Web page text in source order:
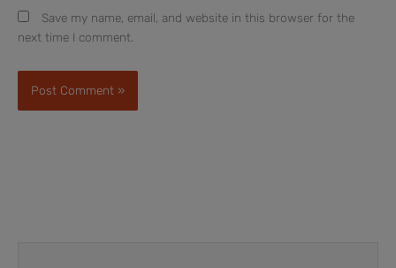
Save my name, email, and website in this browser for the
next time I comment.